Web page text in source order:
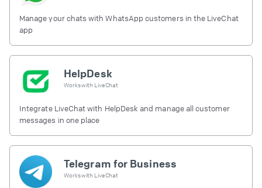
Manage your chats with WhatsApp customers in the LiveChat
app
HelpDesk
Works with LiveChat
Integrate LiveChat with HelpDesk and manage all customer
messages in one place
Telegram for Business
Works with LiveChat